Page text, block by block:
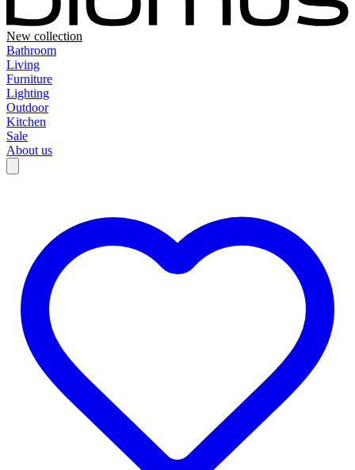
New collection
Bathroom
Living
Furniture
Lighting
Outdoor
Kitchen
Sale
About us